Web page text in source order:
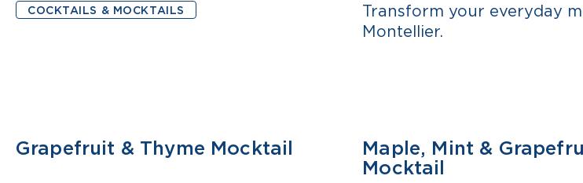
COCKTAILS & MOCKTAILS
Transform your everyday
Montellier.
MOCKTAIL
Grapefruit & Thyme Mocktail MOCKTAIL
Maple, Mint &
Mocktail